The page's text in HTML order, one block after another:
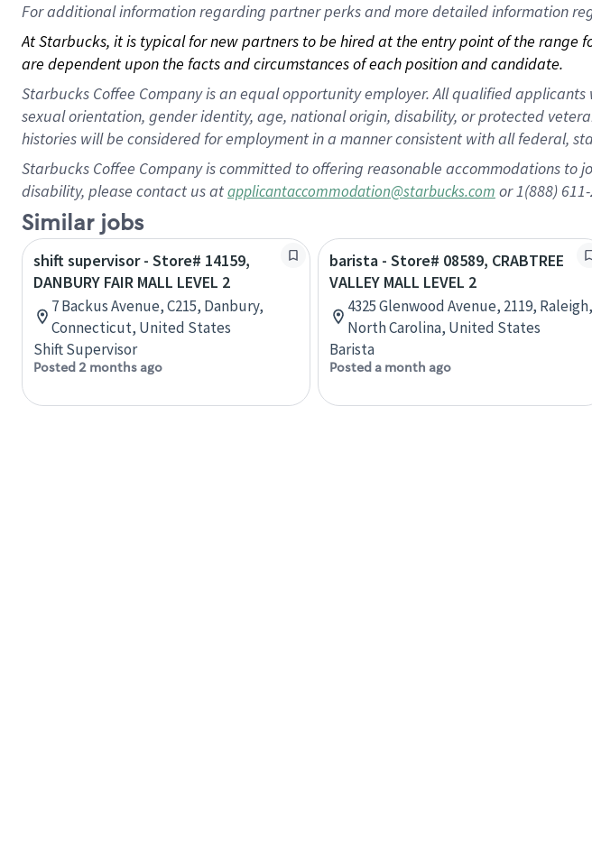
Foradditional information regarding partner perks and more detailed information
At Starbucks, it is typical for new partners to be hired at the entry point of the
are dependent upon the facts and circumstances of each position and candidate.
Starbucks Coffee Company is an equal opportunity employer. All qualified
sexual orientation, gender identity, age, national origin, disability, or protected
histories will be considered for employment in a manner consistent with all federal,
Starbucks Coffee Company is committed to offering reasonable accommodations
disability, please contact us atapplicantaccommodation@starbucks.com or 1(888)
Similar jobs
shift supervisor - Store# 14159,
DANBURY FAIR MALL LEVEL 2
7 Backus Avenue, C215, Danbury,
Connecticut, United States
Shift Supervisor
Posted 2 months ago
barista - Store# 08589, CRABTREE
VALLEY MALL LEVEL 2
4325 Glenwood Avenue, 2119, Raleigh,
North Carolina, United States
Barista
Posted a month ago